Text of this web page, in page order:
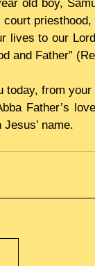
old boy,
lives to our
and Father”
from
Father’s
name.